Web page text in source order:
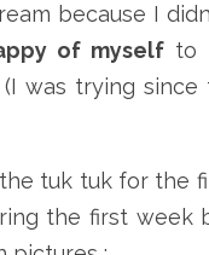
because I
of myselfto
trying since
tuk tuk for the
the first week